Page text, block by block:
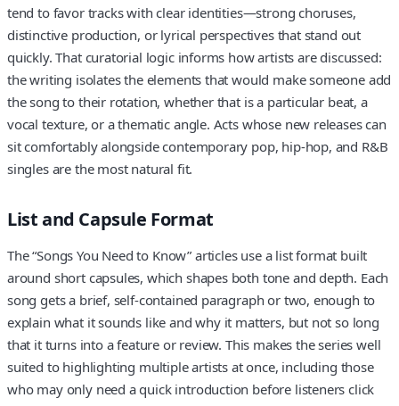
tend to favor tracks with clear identities—strong choruses,
distinctive production, or lyrical perspectives that stand out
quickly. That curatorial logic informs how artists are discussed:
the writing isolates the elements that would make someone add
the song to their rotation, whether that is a particular beat, a
vocal texture, or a thematic angle. Acts whose new releases can
sit comfortably alongside contemporary pop, hip-hop, and R&B
singles are the most natural fit.
List and Capsule Format
The “Songs You Need to Know” articles use a list format built
around short capsules, which shapes both tone and depth. Each
song gets a brief, self-contained paragraph or two, enough to
explain what it sounds like and why it matters, but not so long
that it turns into a feature or review. This makes the series well
suited to highlighting multiple artists at once, including those
who may only need a quick introduction before listeners click